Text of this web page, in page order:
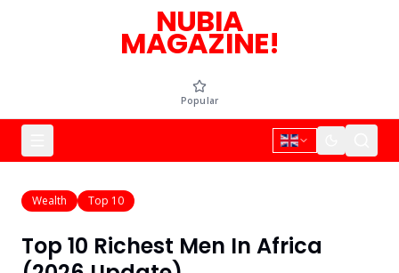
NUBIA
MAGAZINE!
Popular
Wealth Top 10
Top 10 Richest Men In Africa